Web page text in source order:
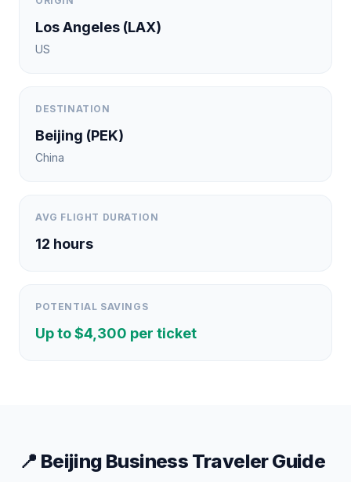
Los Angeles (LAX)
US
DESTINATION
Beijing (PEK)
China
AVG FLIGHT DURATION
12 hours
POTENTIAL SAVINGS
Up to $4,300 per ticket
📍 Beijing Business Traveler Guide